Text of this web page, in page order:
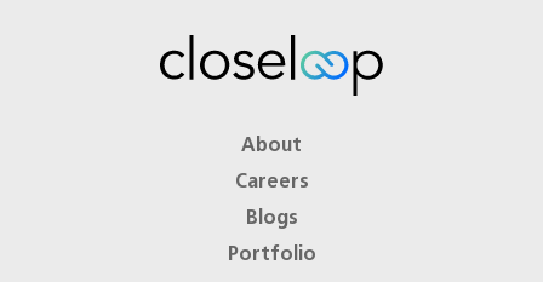
About
Careers
Blogs
Portfolio